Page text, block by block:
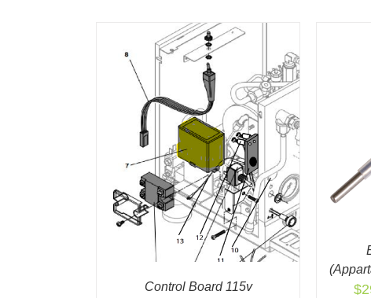
Control Board 115v
ADD TO CART / QUICK VIEW
$